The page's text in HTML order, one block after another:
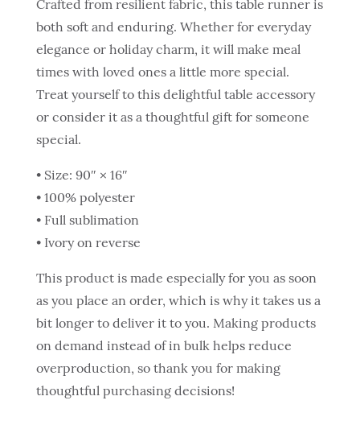
Crafted from resilient fabric, this table runner is
both soft and enduring. Whether for everyday
elegance or holiday charm, it will make meal
times with loved ones a little more special.
Treat yourself to this delightful table accessory
or consider it as a thoughtful gift for someone
special.
• Size: 90″ × 16″
• 100% polyester
• Full sublimation
• Ivory on reverse
This product is made especially for you as soon
as you place an order, which is why it takes us a
bit longer to deliver it to you. Making products
on demand instead of in bulk helps reduce
overproduction, so thank you for making
thoughtful purchasing decisions!